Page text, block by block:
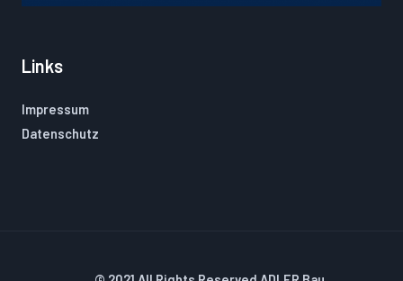
Links
Impressum
Datenschutz